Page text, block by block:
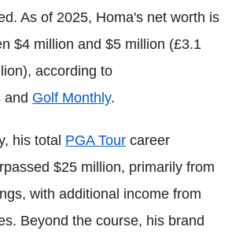
As of 2025, Homa's net worth is
$4 million and $5 million (£3.1
according to
and Golf Monthly.
his total PGA Tour career
$25 million, primarily from
with additional income from
Beyond the course, his brand